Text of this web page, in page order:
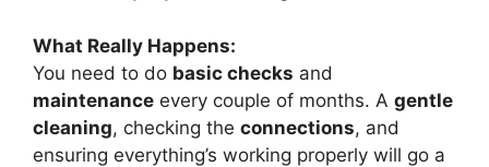
What Really Happens:
You need to do basic checks and
maintenance every couple of months. A gentle
cleaning, checking the connections, and
ensuring everything’s working properly will go a